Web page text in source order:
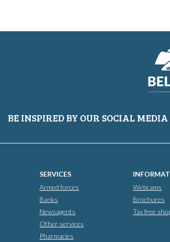
BE INSPIRED BY OUR SOCIAL
SERVICES
Armed forces
Banks
Newsagents
Other services
Pharmacies
Webcams
Brochures
Tax free